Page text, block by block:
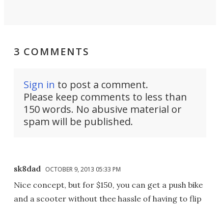
3 COMMENTS
Sign in to post a comment.
Please keep comments to less than
150 words. No abusive material or
spam will be published.
sk8dad OCTOBER 9, 2013 05:33 PM
Nice concept, but for $150, you can get a push bike
and a scooter without thee hassle of having to flip